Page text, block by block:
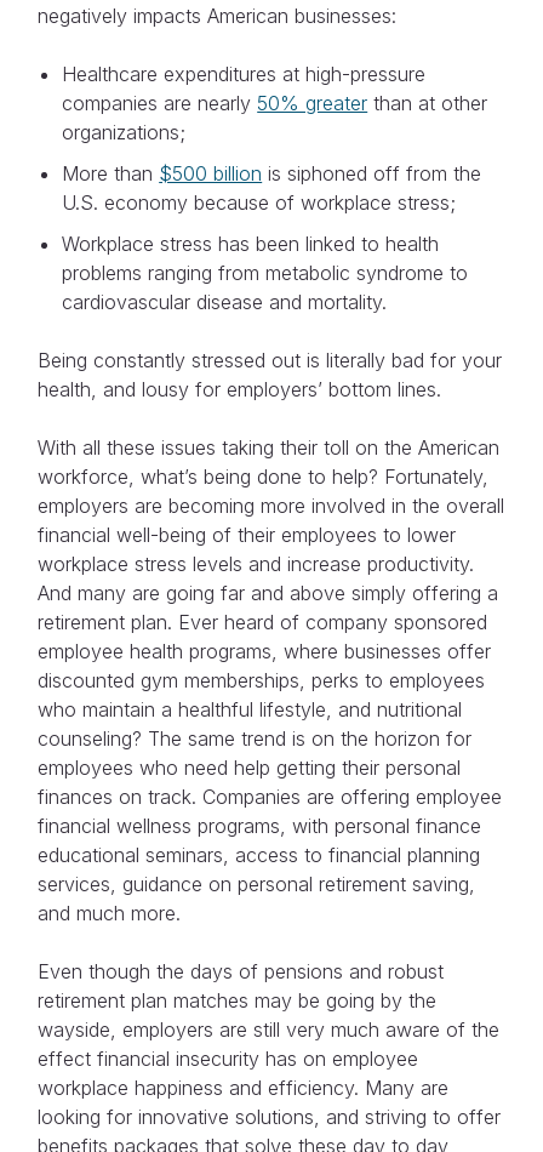
negatively impacts American businesses:
Healthcare expenditures at high-pressure
companies are nearly 50% greater than at other
organizations;
More than $500 billion is siphoned off from the
U.S. economy because of workplace stress;
Workplace stress has been linked to health
problems ranging from metabolic syndrome to
cardiovascular disease and mortality.
Being constantly stressed out is literally bad for your
health, and lousy for employers’ bottom lines.
With all these issues taking their toll on the American
workforce, what’s being done to help? Fortunately,
employers are becoming more involved in the overall
financial well-being of their employees to lower
workplace stress levels and increase productivity.
And many are going far and above simply offering a
retirement plan. Ever heard of company sponsored
employee health programs, where businesses offer
discounted gym memberships, perks to employees
who maintain a healthful lifestyle, and nutritional
counseling? The same trend is on the horizon for
employees who need help getting their personal
finances on track. Companies are offering employee
financial wellness programs, with personal finance
educational seminars, access to financial planning
services, guidance on personal retirement saving,
and much more.
Even though the days of pensions and robust
retirement plan matches may be going by the
wayside, employers are still very much aware of the
effect financial insecurity has on employee
workplace happiness and efficiency. Many are
looking for innovative solutions, and striving to offer
benefits packages that solve these day to day